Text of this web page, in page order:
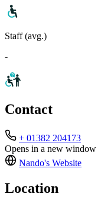
Staff (avg.)
-
Contact
+ 01382 204173
Opens in a new window
Nando's Website
Location